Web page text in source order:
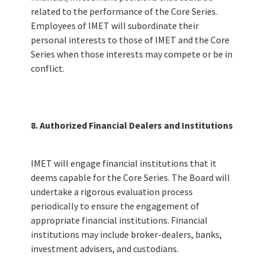
related to the performance of the Core Series.
Employees of IMET will subordinate their
personal interests to those of IMET and the Core
Series when those interests may compete or be in
conflict.
8. Authorized Financial Dealers and Institutions
IMET will engage financial institutions that it
deems capable for the Core Series. The Board will
undertake a rigorous evaluation process
periodically to ensure the engagement of
appropriate financial institutions. Financial
institutions may include broker-dealers, banks,
investment advisers, and custodians.